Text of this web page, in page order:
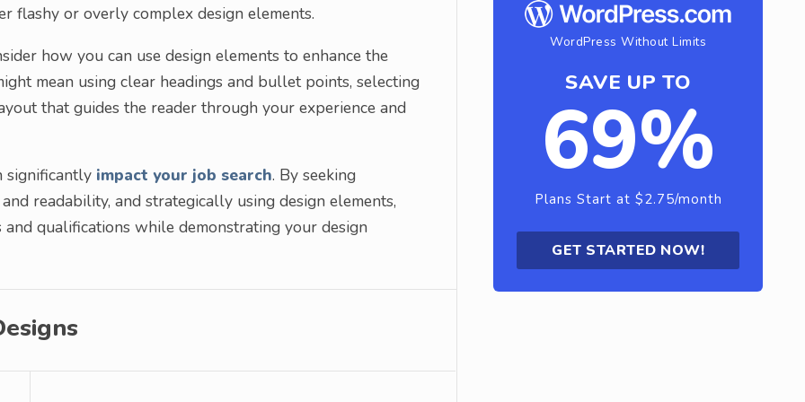
flashy or overly complex design elements.
how you can use design elements to enhance the
mean using clear headings and bullet points, selecting
that guides the reader through your experience and
significantly impact your job search. By seeking
readability, and strategically using design elements,
qualifications while demonstrating your design
WordPress Without Limits
SAVE UP TO
69%
Plans Start at $2.75/month
GET STARTED NOW!